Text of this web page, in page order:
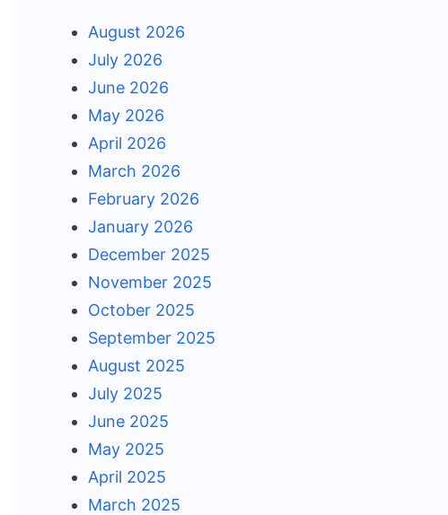
August 2026
July 2026
June 2026
May 2026
April 2026
March 2026
February 2026
January 2026
December 2025
November 2025
October 2025
September 2025
August 2025
July 2025
June 2025
May 2025
April 2025
March 2025